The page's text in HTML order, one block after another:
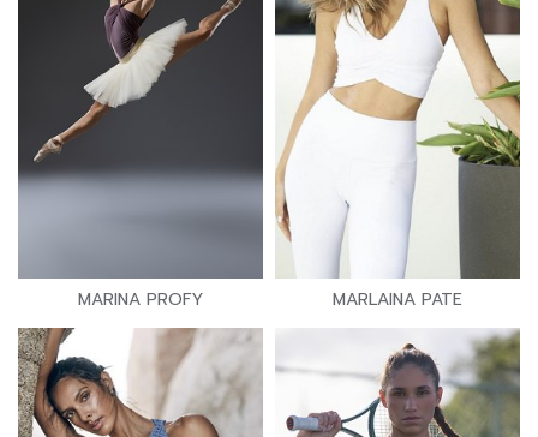
MARINA PROFY MARLAINA PATE